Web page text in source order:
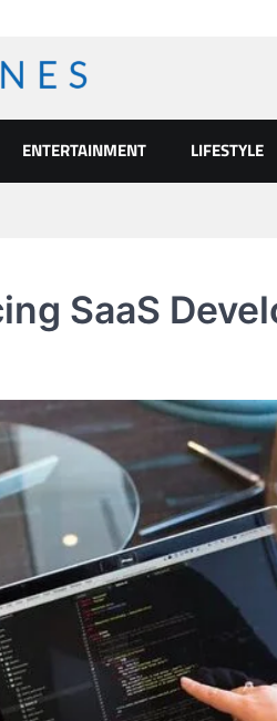
ENTERTAINMENT LIFESTYLE
SaaS